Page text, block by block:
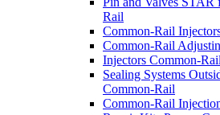
Rail
Common-Rail
Common-Rail
Injectors Common-
Sealing Systems
Common-Rail
Common-Rail